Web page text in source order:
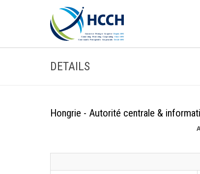
DETAILS
Hongrie - Autorité centrale &